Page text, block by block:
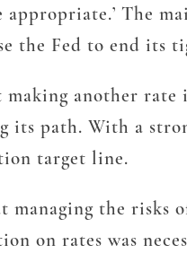
The
the Fed to end its
another rate
path. With a
target line.
the risks
on rates was